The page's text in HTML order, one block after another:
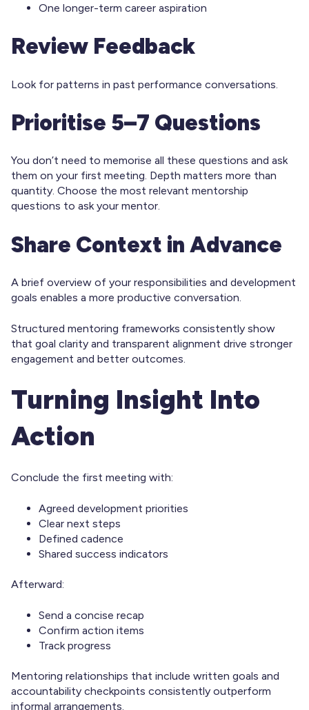
One longer-term career aspiration
Review Feedback
Look for patterns in past performance conversations.
Prioritise 5–7 Questions
You don’t need to memorise all these questions and ask
them on your first meeting. Depth matters more than
quantity. Choose the most relevant mentorship
questions to ask your mentor.
Share Context in Advance
A brief overview of your responsibilities and development
goals enables a more productive conversation.
Structured mentoring frameworks consistently show
that goal clarity and transparent alignment drive stronger
engagement and better outcomes.
Turning Insight Into
Action
Conclude the first meeting with:
Agreed development priorities
Clear next steps
Defined cadence
Shared success indicators
Afterward:
Send a concise recap
Confirm action items
Track progress
Mentoring relationships that include written goals and
accountability checkpoints consistently outperform
informal arrangements.